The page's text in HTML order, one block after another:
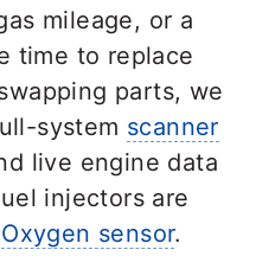
mileage, or a
time to replace
parts, we
system scanner
live engine data
injectors are
Oxygen sensor.